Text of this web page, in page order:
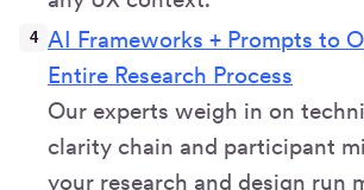
AI Frameworks + Prompts to
Entire Research Process
Our experts weigh in on
clarity chain and participant
your research and design run